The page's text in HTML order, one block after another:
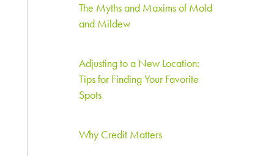
The Myths and Maxims of Mold
and Mildew
Adjusting to a New Location:
Tips for Finding Your Favorite
Spots
Why Credit Matters